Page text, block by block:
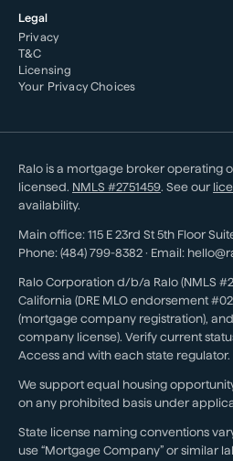
Legal
Privacy
T&C
Licensing
Your Privacy Choices
Ralo is a mortgage broker operating
licensed. NMLS #2751459. See our
availability.
Main office: 115 E 23rd St 5th Floor
Phone: (484) 799-8382 · Email:
Ralo Corporation d/b/a Ralo (NMLS
California (DRE MLO endorsement
(mortgage company registration),
company license). Verify current
Access and with each state regulator.
We support equal housing
on any prohibited basis under
State license naming conventions
use “Mortgage Company” or similar